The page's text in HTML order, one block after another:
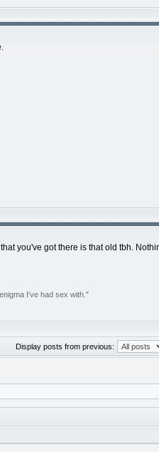
you've got there is that old tbh.
I've had sex with."
Display posts from previous: